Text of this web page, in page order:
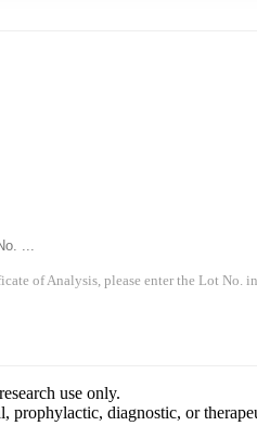
of Analysis, please enter the Lot
use only.
prophylactic, diagnostic, or